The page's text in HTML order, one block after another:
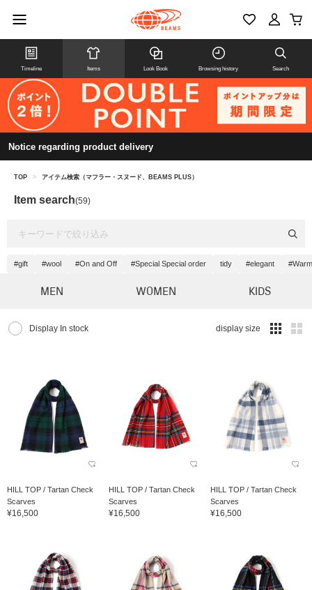
Timeline Items Look Book Browsing history Search
Notice regarding product delivery
TOP > アイテム検索（マフラー・スヌード、BEAMS PLUS）
Item search(59)
#gift #wool #On and Off #Special Special order tidy #elegant
MEN WOMEN KIDS
Display In stock display size
HILL TOP / Tartan Check
Scarves
¥16,500
HILL TOP / Tartan Check
Scarves
¥16,500
HILL TOP / Tartan Check
Scarves
¥16,500